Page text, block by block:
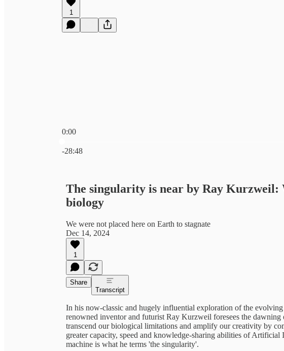
1
0:00
-28:48
The singularity is near by Ray Kurzweil:
biology
We were not placed here on Earth to stagnate
Dec 14, 2024
1
Share
Transcript
In his now-classic and hugely influential exploration of the
renowned inventor and futurist Ray Kurzweil foresees the
transcend our biological limitations and amplify our creativity by
greater capacity, speed and knowledge-sharing abilities of
machine is what he terms 'the singularity'.